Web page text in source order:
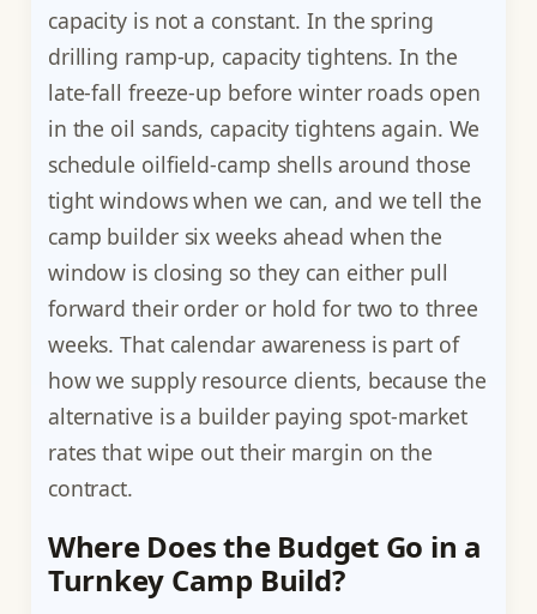
capacity is not a constant. In the spring
drilling ramp-up, capacity tightens. In the
late-fall freeze-up before winter roads open
in the oil sands, capacity tightens again. We
schedule oilfield-camp shells around those
tight windows when we can, and we tell the
camp builder six weeks ahead when the
window is closing so they can either pull
forward their order or hold for two to three
weeks. That calendar awareness is part of
how we supply resource clients, because the
alternative is a builder paying spot-market
rates that wipe out their margin on the
contract.
Where Does the Budget Go in a
Turnkey Camp Build?